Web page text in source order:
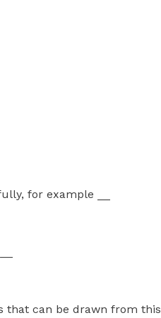
for example __
that can be drawn from this